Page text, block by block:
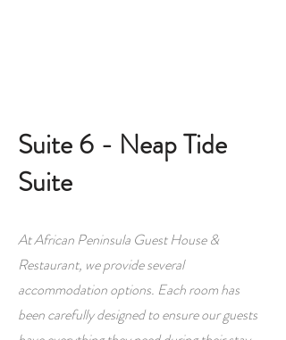
Suite 6 - Neap Tide
Suite
At African Peninsula Guest House &
Restaurant, we provide several
accommodation options. Each room has
been carefully designed to ensure our guests